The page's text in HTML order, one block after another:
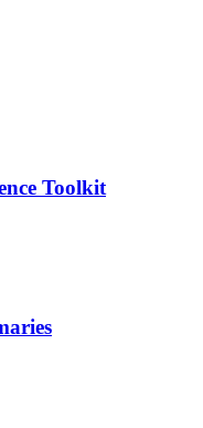
Toolkit